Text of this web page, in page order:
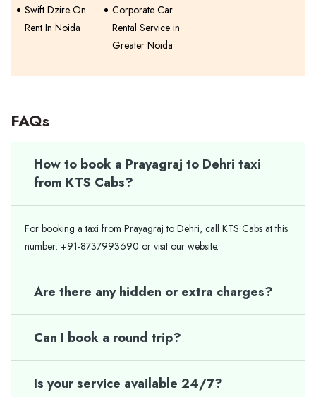
Swift Dzire On
Rent In Noida
Corporate Car
Rental Service in
Greater Noida
FAQs
How to book a Prayagraj to Dehri taxi
from KTS Cabs?
For booking a taxi from Prayagraj to Dehri, call KTS Cabs at this
number: +91-8737993690 or visit our website.
Are there any hidden or extra charges?
Can I book a round trip?
Is your service available 24/7?